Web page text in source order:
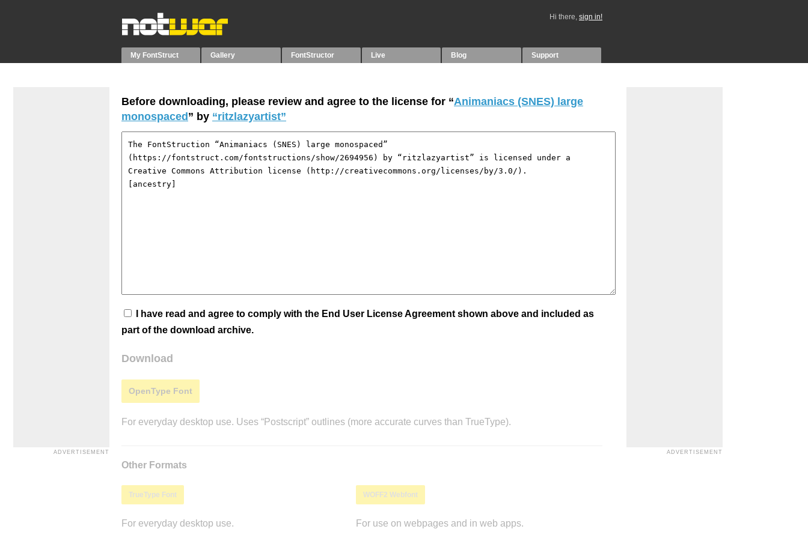
Hi there, sign in!
My FontStruct Gallery FontStructor Live Blog Support
Before downloading, please review and agree to the license for “Animaniacs (SNES) large
monospaced ” by “ritzlazyartist”
I have read and agree to comply with the End User License Agreement shown above and included as
part of the download archive.
Download
OpenType Font
For everyday desktop use. Uses “Postscript” outlines (more accurate curves than TrueType).
Other Formats
TrueType Font
For everyday desktop use.
WOFF2 Webfont
For use on webpages and in web apps.